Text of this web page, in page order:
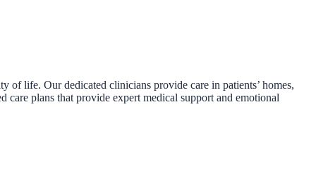
of life. Our dedicated clinicians provide care in patients’ homes,
plans that provide expert medical support and emotional